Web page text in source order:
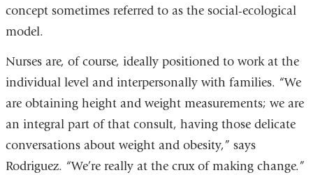
concept sometimes referred to as the social-ecological
model.
Nurses are, of course, ideally positioned to work at the
individual level and interpersonally with families. “We
are obtaining height and weight measurements; we are
an integral part of that consult, having those delicate
conversations about weight and obesity,” says
Rodriguez. “We’re really at the crux of making change.”